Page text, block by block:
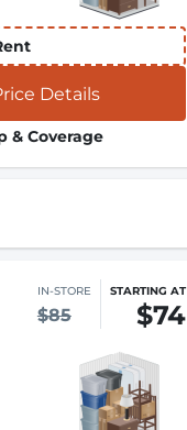
Details
& Coverage
IN-STORE
$85
STARTING AT
$74